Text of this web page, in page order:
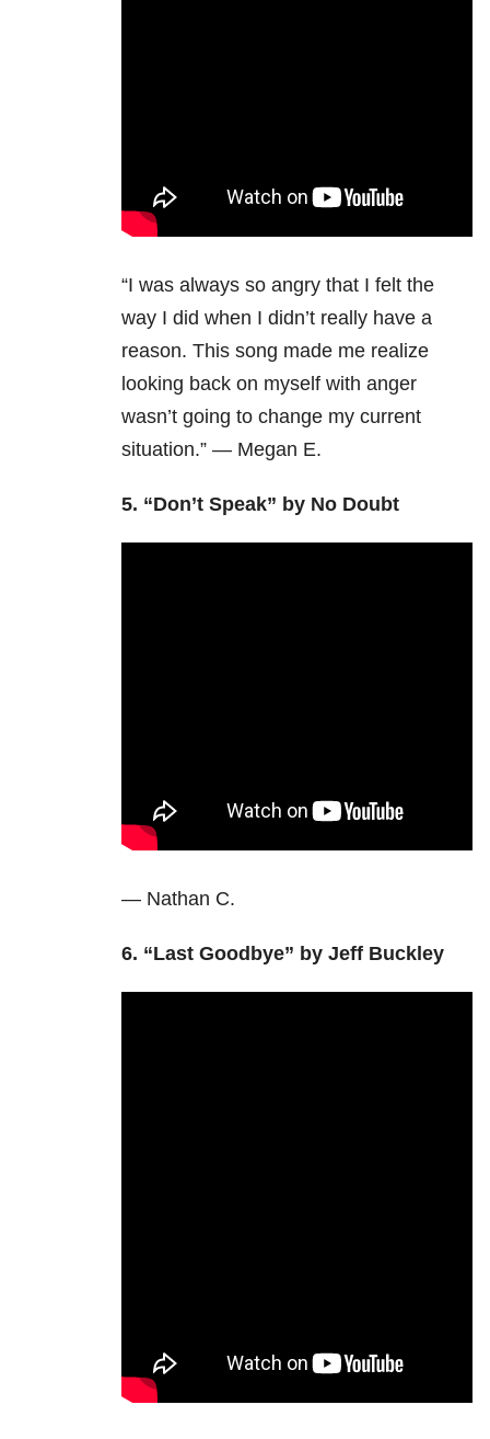
“I was always so angry that I felt the
way I did when I didn’t really have a
reason. This song made me realize
looking back on myself with anger
wasn’t going to change my current
situation.” — Megan E.
5. “Don’t Speak” by No Doubt
— Nathan C.
6. “Last Goodbye” by Jeff Buckley